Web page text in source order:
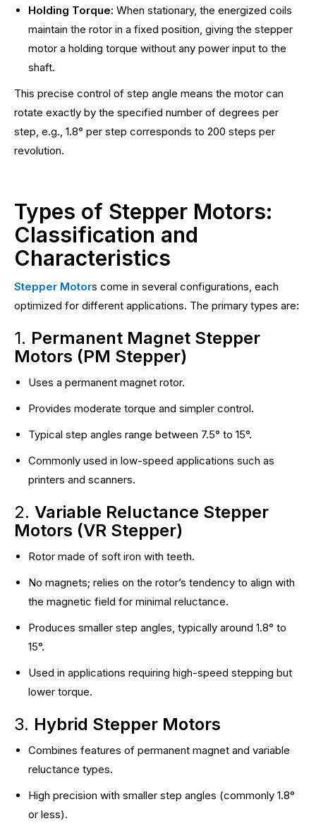
Holding Torque: When stationary, the energized coils
maintain the rotor in a fixed position, giving the stepper
motor a holding torque without any power input to the
shaft.
This precise control of step angle means the motor can
rotate exactly by the specified number of degrees per
step, e.g., 1.8° per step corresponds to 200 steps per
revolution.
Types of Stepper Motors:
Classification and
Characteristics
Stepper Motors come in several configurations, each
optimized for different applications. The primary types are:
1. Permanent Magnet Stepper
Motors (PM Stepper)
Uses a permanent magnet rotor.
Provides moderate torque and simpler control.
Typical step angles range between 7.5° to 15°.
Commonly used in low-speed applications such as
printers and scanners.
2. Variable Reluctance Stepper
Motors (VR Stepper)
Rotor made of soft iron with teeth.
No magnets; relies on the rotor’s tendency to align with
the magnetic field for minimal reluctance.
Produces smaller step angles, typically around 1.8° to
15°.
Used in applications requiring high-speed stepping but
lower torque.
3. Hybrid Stepper Motors
Combines features of permanent magnet and variable
reluctance types.
High precision with smaller step angles (commonly 1.8°
or less).